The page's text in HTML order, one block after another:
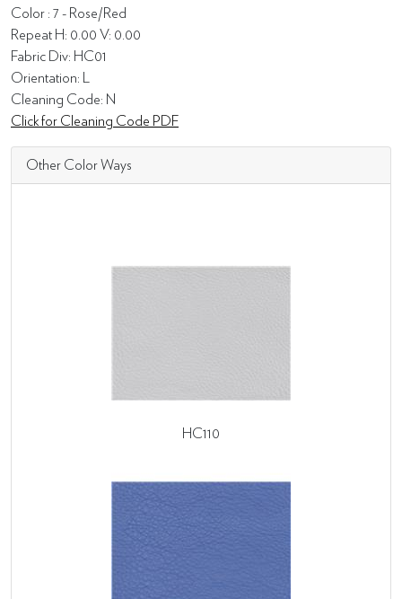
Color : 7 - Rose/Red
Repeat H: 0.00 V: 0.00
Fabric Div: HC01
Orientation: L
Cleaning Code: N
Click for Cleaning Code PDF
Other Color Ways
HC110